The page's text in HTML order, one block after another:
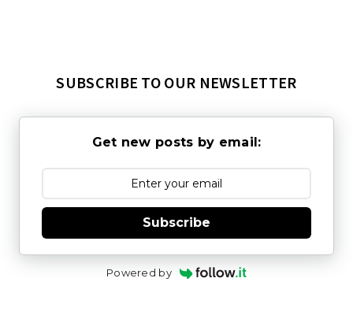
SUBSCRIBE TO OUR NEWSLETTER
Get new posts by email:
Subscribe
Powered by